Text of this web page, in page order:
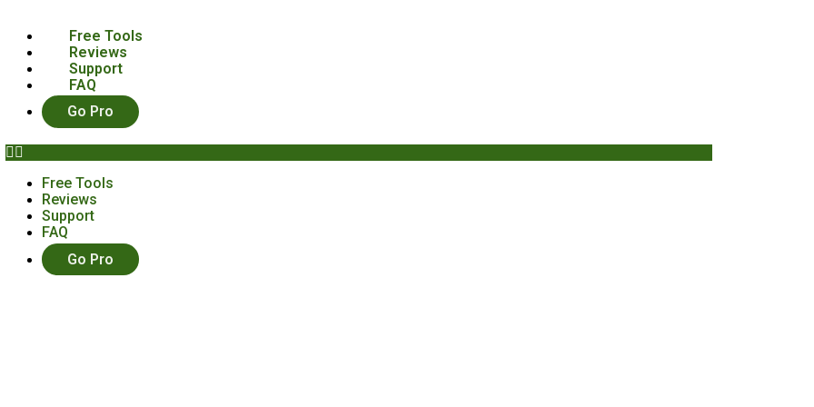
Free Tools
Reviews
Support
FAQ
Go Pro
Free Tools
Reviews
Support
FAQ
Go Pro